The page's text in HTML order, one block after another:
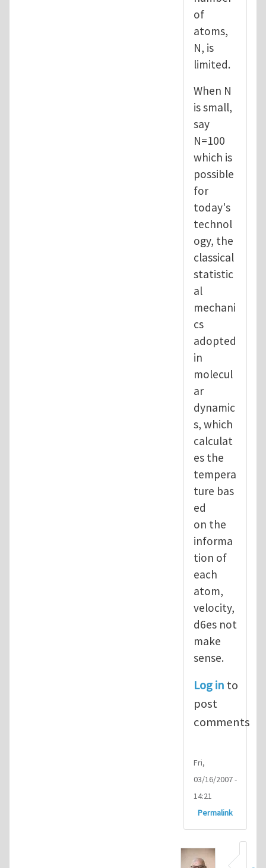
of
atoms,
N, is
limited.
When N
is small,
say
N=100
which is
possible
for
today's
technol
ogy, the
classical
statistic
al
mechani
cs
adopted
in
molecul
ar
dynamic
s, which
calculat
es the
tempera
ture bas
ed
on the
informa
tion of
each
atom,
velocity,
d6es not
make
sense.
Log in to
post
comments
Fri,
03/16/2007 -
14:21
Permalink